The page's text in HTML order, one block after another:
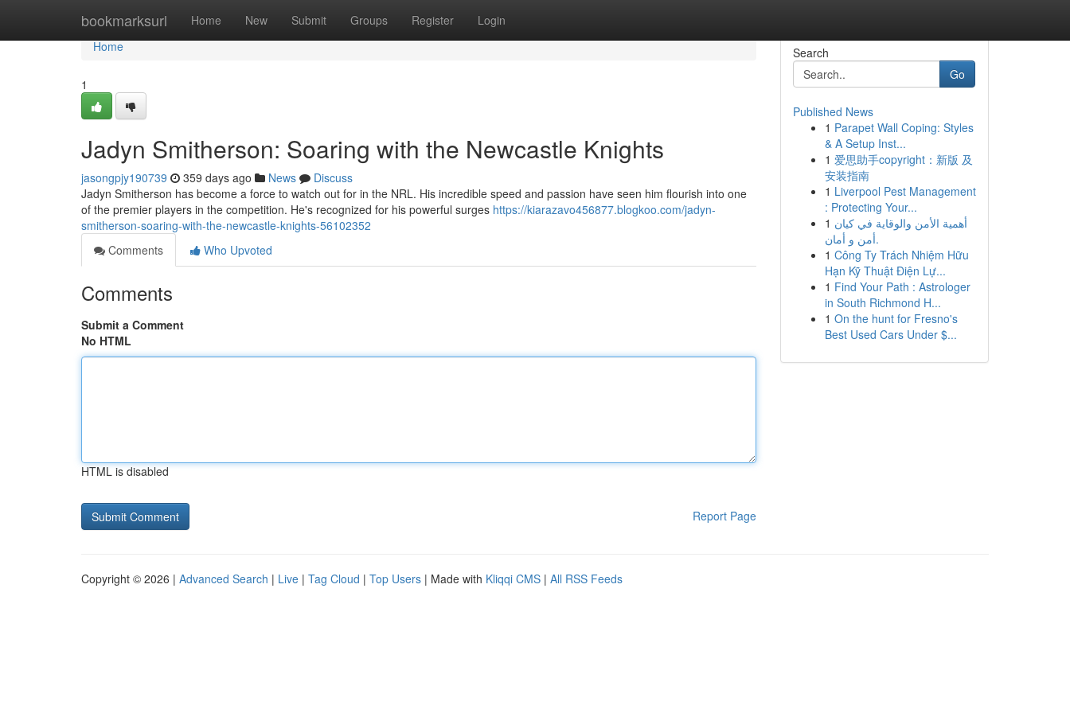
bookmarksurl Home New Submit Groups Register Login
Home
Home
1
Jadyn Smitherson: Soaring with the Newcastle Knights
jasongpjy190739 359 days ago News
Discuss
Jadyn Smitherson has become a force to watch out for in the NRL. His incredible speed and passion have seen him flourish into one
of the premier players in the competition. He's recognized for his powerful surges https://kiarazavo456877.blogkoo.com/jadyn-
smitherson-soaring-with-the-newcastle-knights-56102352
Comments
Who Upvoted
Comments
Submit a Comment
No HTML
HTML is disabled
Report Page
Search
Go
Published News
1 Parapet Wall Coping: Styles
& A Setup Inst...
1 爱思助手copyright：新版 及
安装指南
1 Liverpool Pest Management
: Protecting Your...
1 أهمية الأمن والوقاية في كيان
أمن و أمان.
1 Công Ty Trách Nhiệm Hữu
Hạn Kỹ Thuật Điện Lự...
1 Find Your Path : Astrologer
in South Richmond H...
1 On the hunt for Fresno's
Best Used Cars Under $...
Copyright © 2026 | Advanced Search | Live | Tag Cloud | Top Users | Made with Kliqqi CMS | All RSS Feeds